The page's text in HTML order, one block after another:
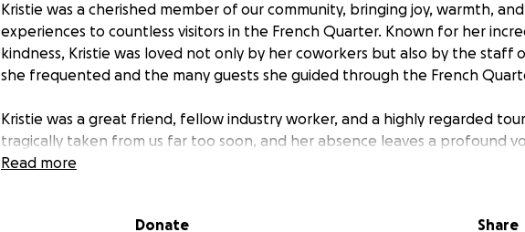
Kristie was a cherished member of our community, bringing joy, warmth,
experiences to countless visitors in the French Quarter. Known for her
kindness, Kristie was loved not only by her coworkers but also by the staff
she frequented and the many guests she guided through the French
Kristie was a great friend, fellow industry worker, and a highly regarded tour
tragically taken from us far too soon, and her absence leaves a profound
and our community. In this time of immense grief, we are coming together
Read more
Donate Share